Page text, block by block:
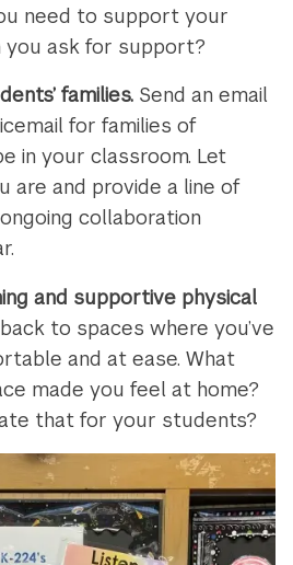
need to support your
you ask for support?
families. Send an email
for families of
in your classroom. Let
are and provide a line of
collaboration
and supportive physical
to spaces where you’ve
and at ease. What
made you feel at home?
that for your students?